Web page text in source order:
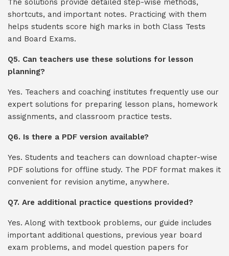
The solutions provide detailed step-wise methods,
shortcuts, and important notes. Practicing with them
helps students score high marks in both Class Tests
and Board Exams.
Q5. Can teachers use these solutions for lesson
planning?
Yes. Teachers and coaching institutes frequently use our
expert solutions for preparing lesson plans, homework
assignments, and classroom practice tests.
Q6. Is there a PDF version available?
Yes. Students and teachers can download chapter-wise
PDF solutions for offline study. The PDF format makes it
convenient for revision anytime, anywhere.
Q7. Are additional practice questions provided?
Yes. Along with textbook problems, our guide includes
important additional questions, previous year board
exam problems, and model question papers for